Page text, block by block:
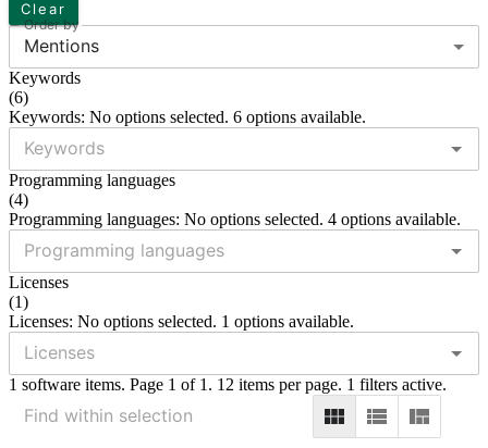
Clear
Order by
Mentions
Keywords
(6)
Keywords: No options selected. 6 options available.
Programming languages
(4)
Programming languages: No options selected. 4 options available.
Licenses
(1)
Licenses: No options selected. 1 options available.
1 software items. Page 1 of 1. 12 items per page. 1 filters active.